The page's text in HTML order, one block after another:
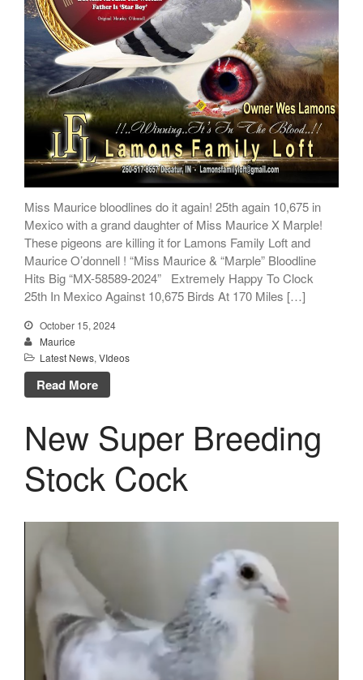
Miss Maurice bloodlines do it again! 25th again 10,675 in
Mexico with a grand daughter of Miss Maurice X Marple!
These pigeons are killing it for Lamons Family Loft and
Maurice O’donnell ! “Miss Maurice & “Marple” Bloodline
Hits Big “MX-58589-2024” Extremely Happy To Clock
25th In Mexico Against 10,675 Birds At 170 Miles […]
October 15, 2024
Maurice
Latest News, VIdeos
Read More
New Super Breeding
Stock Cock